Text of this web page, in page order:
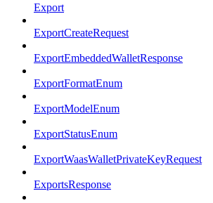
Export
ExportCreateRequest
ExportEmbeddedWalletResponse
ExportFormatEnum
ExportModelEnum
ExportStatusEnum
ExportWaasWalletPrivateKeyRequest
ExportsResponse